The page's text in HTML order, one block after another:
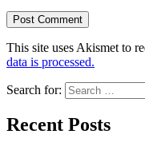
This site uses Akismet to
data is processed.
Search for:
Recent Posts